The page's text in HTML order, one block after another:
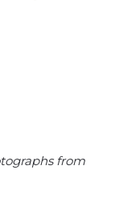
from